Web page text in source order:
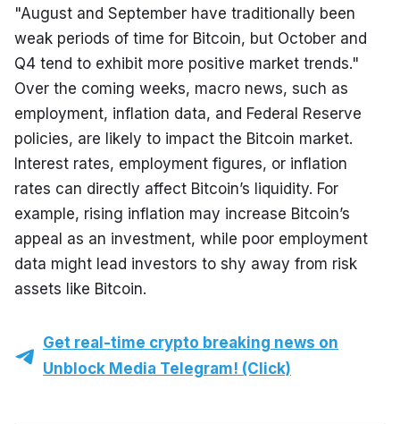
"August and September have traditionally been
weak periods of time for Bitcoin, but October and
Q4 tend to exhibit more positive market trends."
Over the coming weeks, macro news, such as
employment, inflation data, and Federal Reserve
policies, are likely to impact the Bitcoin market.
Interest rates, employment figures, or inflation
rates can directly affect Bitcoin’s liquidity. For
example, rising inflation may increase Bitcoin’s
appeal as an investment, while poor employment
data might lead investors to shy away from risk
assets like Bitcoin.
Get real-time crypto breaking news on
Unblock Media Telegram! (Click)